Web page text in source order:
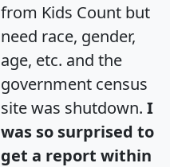
from Kids Count but
need race, gender,
age, etc. and the
government census
site was shutdown. I
was so surprised to
get a report within